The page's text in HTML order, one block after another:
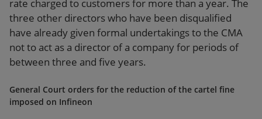
rate charged to customers for more than a year. The
three other directors who have been disqualified
have already given formal undertakings to the CMA
not to act as a director of a company for periods of
between three and five years.
General Court orders for the reduction of the cartel fine
imposed on Infineon